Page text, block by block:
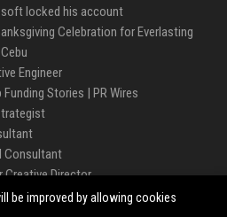
locked his account
Celebration for Everlasting
Engineer
Stories | PR Wires
Consultant
Creative Director
Automotive Engineer
be improved by allowing cookies